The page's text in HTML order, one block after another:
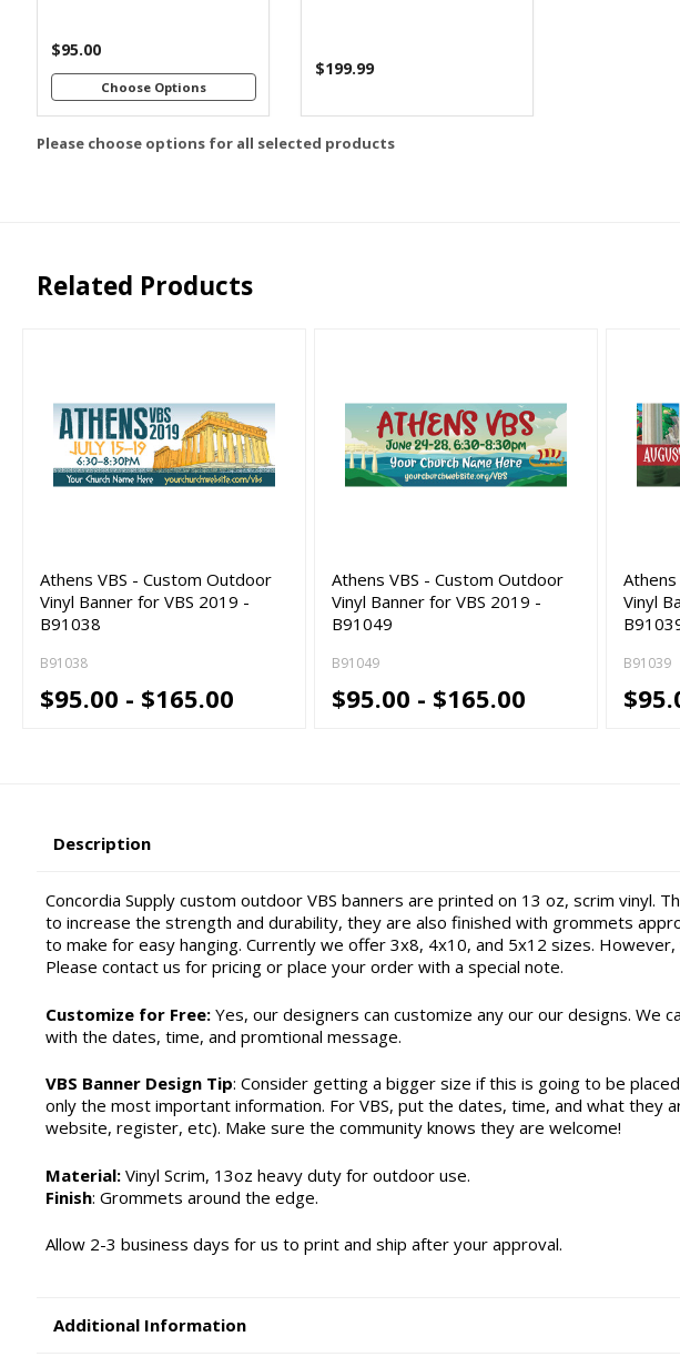
$95.00
Choose Options
Upload Art And/Or Logo
eps, ai
$199.99
Please choose options for all selected products
Related Products
Athens VBS - Custom Outdoor
Vinyl Banner for VBS 2019 -
B91038
B91038
$95.00 - $165.00
Athens VBS - Custom Outdoor
Vinyl Banner for VBS 2019 -
B91049
B91049
$95.00 - $165.00
Vinyl
B91039
Description
Concordia Supply custom outdoor VBS banners are printed on 13 oz, scrim vinyl.
to increase the strength and durability, they are also finished with grommets
to make for easy hanging. Currently we offer 3x8, 4x10, and 5x12 sizes.
Please contact us for pricing or place your order with a special note.
Customize for Free:Yes, our designers can customize any our our designs. We
with the dates, time, and promtional message.
VBS Banner Design Tip: Consider getting a bigger size if this is going to be
only the most important information. For VBS, put the dates, time, and what they
website, register, etc). Make sure the community knows they are welcome!
Material: Vinyl Scrim, 13oz heavy duty for outdoor use.
Finish: Grommets around the edge.
Allow 2-3 business days for us to print and ship after your approval.
Additional Information